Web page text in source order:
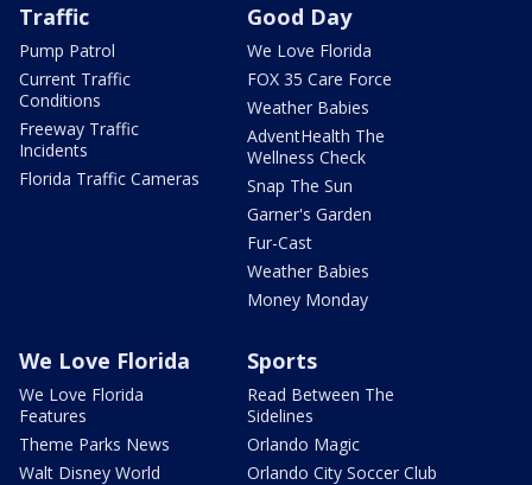
Traffic
Pump Patrol
Current Traffic
Conditions
Freeway Traffic
Incidents
Florida Traffic Cameras
Good Day
We Love Florida
FOX 35 Care Force
Weather Babies
AdventHealth The
Wellness Check
Snap The Sun
Garner's Garden
Fur-Cast
Weather Babies
Money Monday
We Love Florida
We Love Florida
Features
Theme Parks News
Walt Disney World
Sports
Read Between The
Sidelines
Orlando Magic
Orlando City Soccer Club